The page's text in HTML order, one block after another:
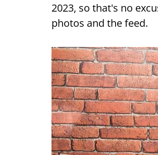
2023, so that's no
photos and the feed.